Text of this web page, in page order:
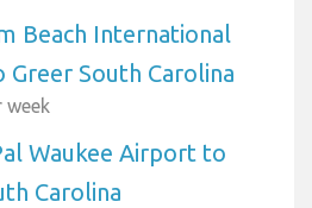
Beach International
South Carolina
week
Waukee Airport to
Carolina